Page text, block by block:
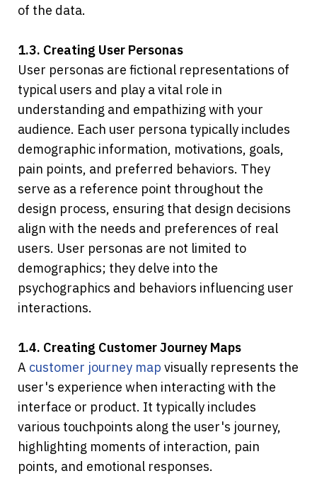
of the data.
1.3. Creating User Personas
User personas are fictional representations of
typical users and play a vital role in
understanding and empathizing with your
audience. Each user persona typically includes
demographic information, motivations, goals,
pain points, and preferred behaviors. They
serve as a reference point throughout the
design process, ensuring that design decisions
align with the needs and preferences of real
users. User personas are not limited to
demographics; they delve into the
psychographics and behaviors influencing user
interactions.
1.4. Creating Customer Journey Maps
A customer journey map visually represents the
user's experience when interacting with the
interface or product. It typically includes
various touchpoints along the user's journey,
highlighting moments of interaction, pain
points, and emotional responses.